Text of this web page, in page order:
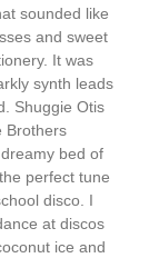
sounded like
and sweet
It was
synth leads
Shuggie Otis
Brothers
bed of
perfect tune
disco. I
at discos
ice and